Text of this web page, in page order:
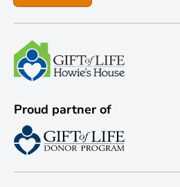
Proud partner of